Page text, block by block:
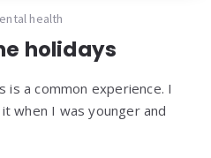
health
holidays
a common experience. I
when I was younger and